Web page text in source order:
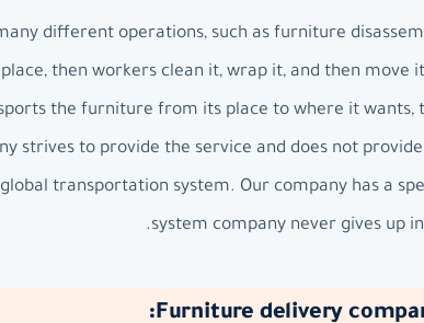
different operations, such as furniture
then workers clean it, wrap it, and then
the furniture from its place to where it wants,
strives to provide the service and does not
transportation system. Our company has a
system company never gives up
Furniture delivery